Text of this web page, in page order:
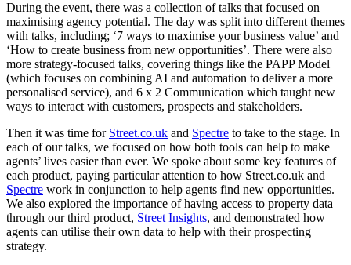
During the event, there was a collection of talks that focused on
maximising agency potential. The day was split into different themes
with talks, including; ‘7 ways to maximise your business value’ and
‘How to create business from new opportunities’. There were also
more strategy-focused talks, covering things like the PAPP Model
(which focuses on combining AI and automation to deliver a more
personalised service), and 6 x 2 Communication which taught new
ways to interact with customers, prospects and stakeholders.
Then it was time for Street.co.uk and Spectre to take to the stage. In
each of our talks, we focused on how both tools can help to make
agents’ lives easier than ever. We spoke about some key features of
each product, paying particular attention to how Street.co.uk and
Spectre work in conjunction to help agents find new opportunities.
We also explored the importance of having access to property data
through our third product, Street Insights, and demonstrated how
agents can utilise their own data to help with their prospecting
strategy.